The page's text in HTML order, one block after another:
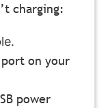
charging:
on your
power